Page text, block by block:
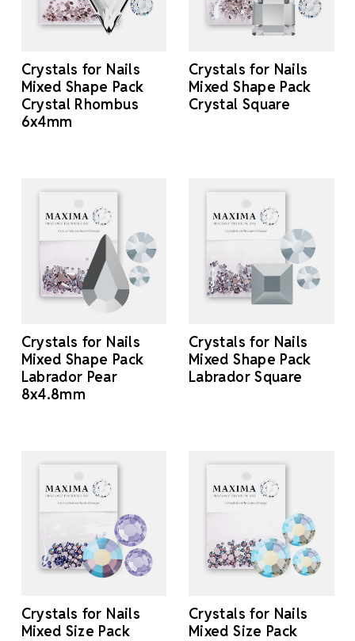
Crystals for Nails
Mixed Shape Pack
Crystal Rhombus
6x4mm
Crystals for Nails
Mixed Shape Pack
Crystal Square
Crystals for Nails
Mixed Shape Pack
Labrador Pear
8x4.8mm
Crystals for Nails
Mixed Shape Pack
Labrador Square
Crystals for Nails
Mixed Size Pack
Crystals for Nails
Mixed Size Pack